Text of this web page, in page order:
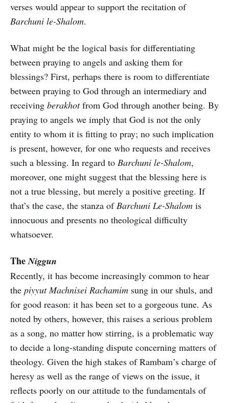
verses would appear to support the recitation of
Barchuni le-Shalom.
What might be the logical basis for differentiating
between praying to angels and asking them for
blessings? First, perhaps there is room to differentiate
between praying to God through an intermediary and
receiving berakhotfrom God through another being. By
praying to angels we imply that God is not the only
entity to whom it is fitting to pray; no such implication
is present, however, for one who requests and receives
such a blessing. In regard to Barchuni le-Shalom,
moreover, one might suggest that the blessing here is
not a true blessing, but merely a positive greeting. If
that’s the case, the stanza ofBarchuni Le-Shalom is
innocuous and presents no theological difficulty
whatsoever.
TheNiggun
Recently, it has become increasingly common to hear
the piyyut Machnisei Rachamim sung in our shuls, and
for good reason: it has been set to a gorgeous tune. As
noted by others, however, this raises a serious problem
as a song, no matter how stirring, is a problematic way
to decide a long-standing dispute concerning matters of
theology. Given the high stakes of Rambam’s charge of
heresy as well as the range of views on the issue, it
reflects poorly on our attitude to the fundamentals of